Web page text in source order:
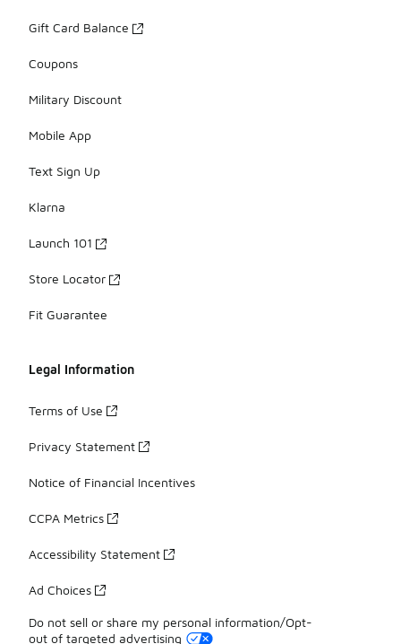
Gift Card Balance
Coupons
Military Discount
Mobile App
Text Sign Up
Klarna
Launch 101
Store Locator
Fit Guarantee
Legal Information
Terms of Use
Privacy Statement
Notice of Financial Incentives
CCPA Metrics
Accessibility Statement
Ad Choices
Do not sell or share my personal information/Opt-
out of targeted advertising